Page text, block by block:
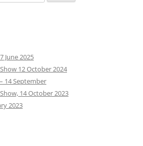
June 2025
12 October 2024
14 September
14 October 2023
2023